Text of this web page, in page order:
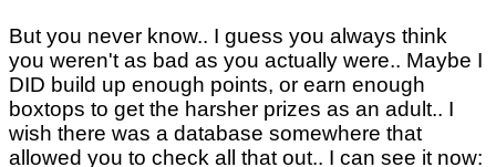
But you never know.. I guess you always think
you weren't as bad as you actually were.. Maybe I
DID build up enough points, or earn enough
boxtops to get the harsher prizes as an adult.. I
wish there was a database somewhere that
allowed you to check all that out.. I can see it now: